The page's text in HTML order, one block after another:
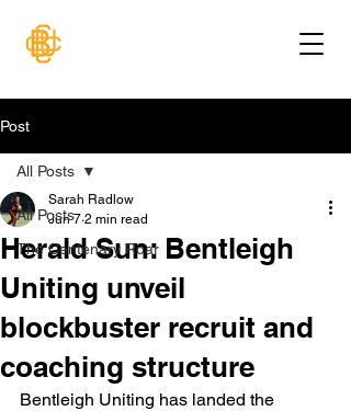
Post
All Posts
The Centenary Roar
All Posts
Herald Sun: Bentleigh
Uniting unveil
blockbuster recruit and
coaching structure
Sarah Radlow
Jun 7 2 min read
Bentleigh Uniting has landed the